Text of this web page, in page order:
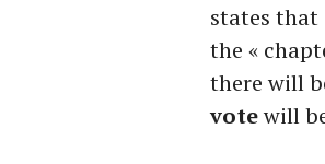
states that
the «
there will
votewill